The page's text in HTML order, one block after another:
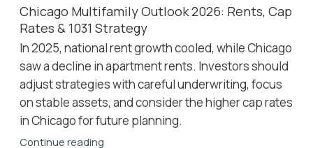
Chicago Multifamily Outlook 2026: Rents, Cap
Rates & 1031 Strategy
In 2025, national rent growth cooled, while Chicago
saw a decline in apartment rents. Investors should
adjust strategies with careful underwriting, focus
on stable assets, and consider the higher cap rates
in Chicago for future planning.
Continue reading